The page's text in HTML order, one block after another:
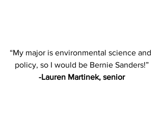
“My major is environmental science and
policy, so I would be Bernie Sanders!”
-Lauren Martinek, senior